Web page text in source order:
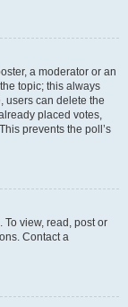
a moderator or an
topic; this always
users can delete the
placed votes,
prevents the poll’s
view, read, post or
Contact a